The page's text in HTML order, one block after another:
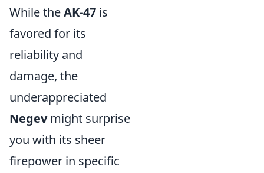
While theAK-47 is
favored for its
reliability and
damage, the
underappreciated
Negevmight surprise
you with its sheer
firepower in specific